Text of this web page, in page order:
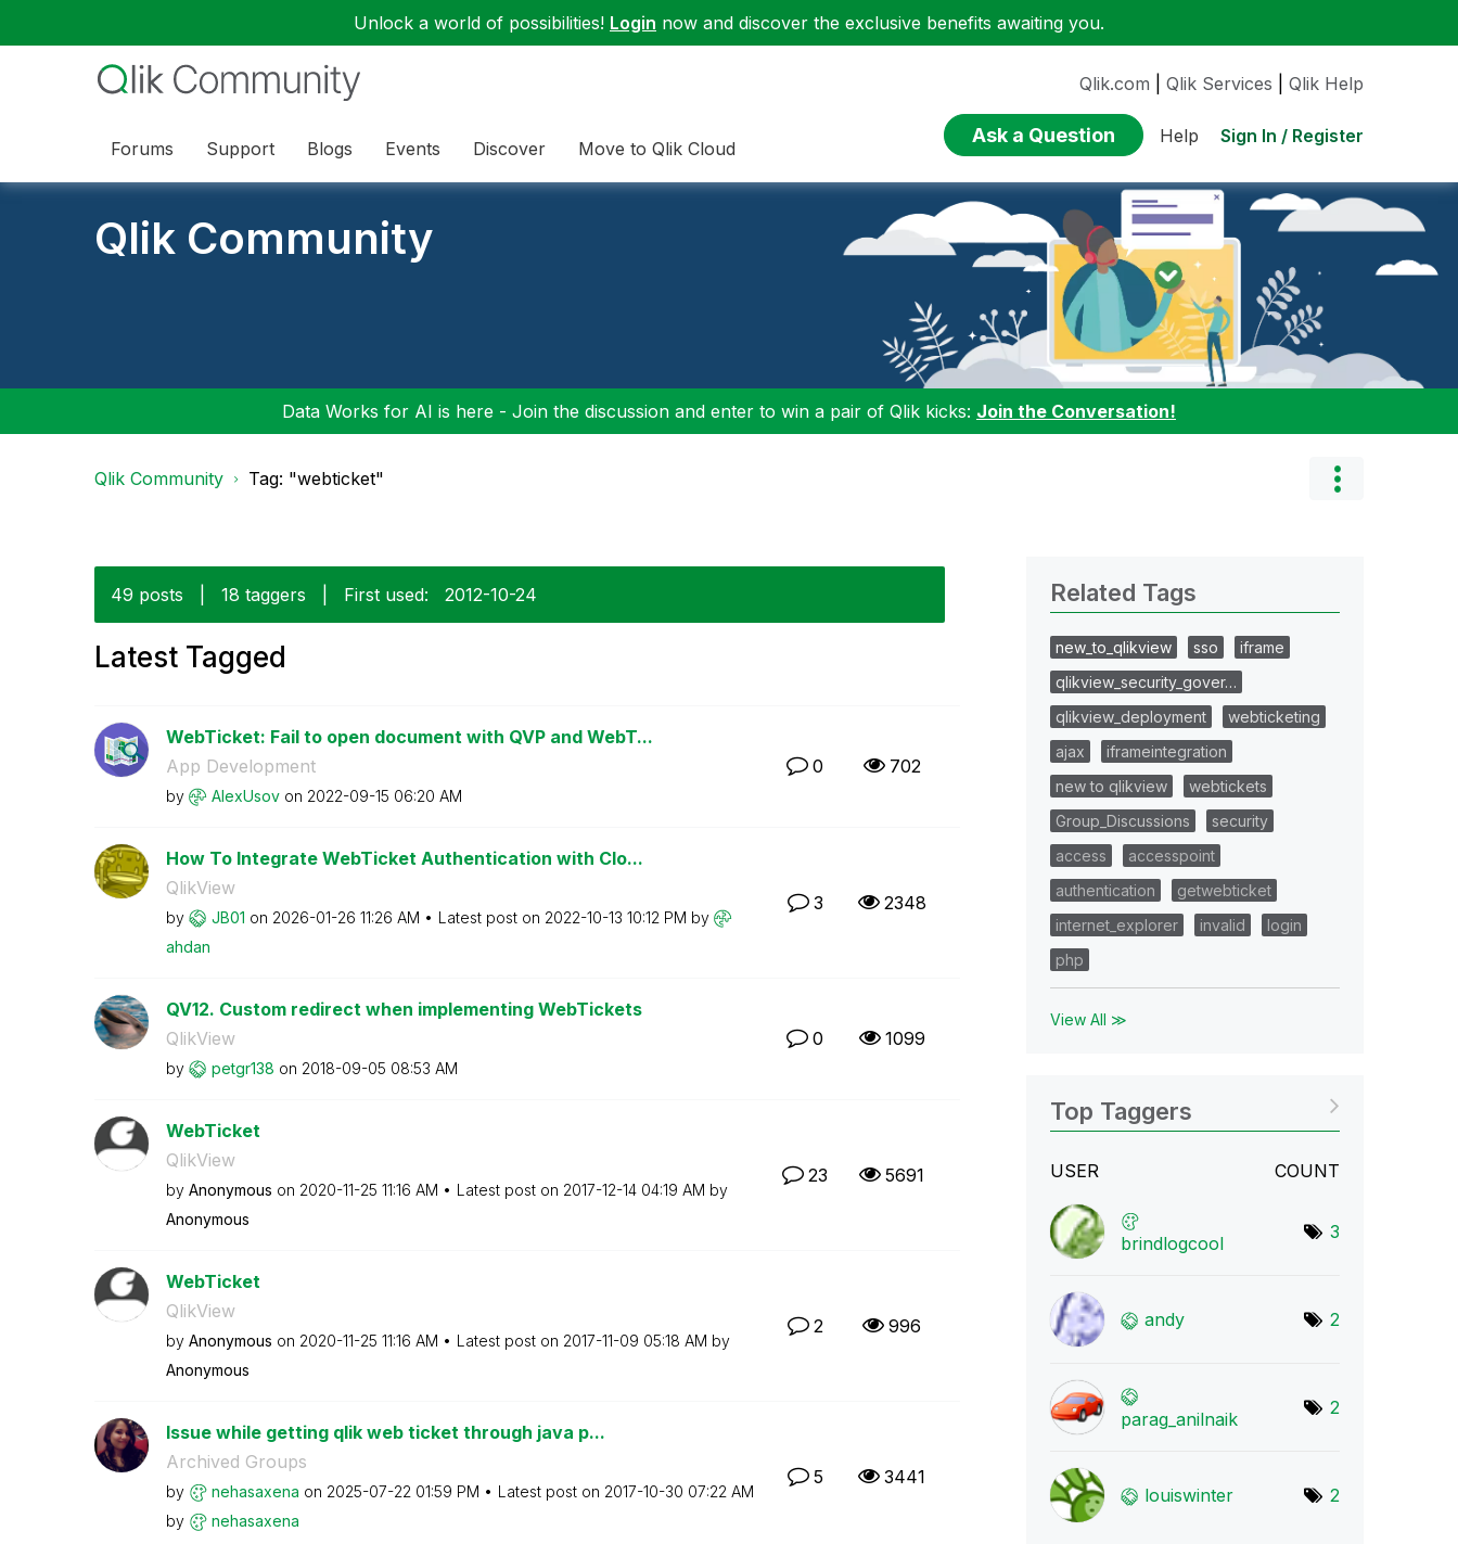
Unlock a world of possibilities! Login now and discover the exclusive benefits awaiting you.
Forums Support Blogs Events Discover Move to Qlik Cloud
Qlik.com Qlik Services Qlik Help
Ask a Question Help Sign In / Register
Qlik Community
Data Works for AI is here - Join the discussion and enter to win a pair of Qlik kicks: Join the Conversation!
Qlik Community Tag: "webticket"
49 posts 18 taggers First used: ‎2012-10-24
Latest Tagged
WebTicket: Fail to open document with QVP and WebT...
App Development
by AlexUsov on ‎2022-09-15 06:20 AM
0 702
How To Integrate WebTicket Authentication with Clo...
QlikView
by JB01 on ‎2026-01-26 11:26 AM Latest post on ‎2022-10-13 10:12 PM by
ahdan
3 2348
QV12. Custom redirect when implementing WebTickets
QlikView
by petgr138 on ‎2018-09-05 08:53 AM
0 1099
WebTicket
QlikView
by Anonymous on ‎2020-11-25 11:16 AM Latest post on ‎2017-12-14 04:19 AM by
Anonymous
23 5691
WebTicket
QlikView
by Anonymous on ‎2020-11-25 11:16 AM Latest post on ‎2017-11-09 05:18 AM by
Anonymous
2 996
Issue while getting qlik web ticket through java p...
Archived Groups
by nehasaxena on ‎2025-07-22 01:59 PM Latest post on ‎2017-10-30 07:22 AM
by
nehasaxena
5 3441
Related Tags
new_to_qlikview sso
iframe
qlikview_security_gover…
qlikview_deployment
webticketing
ajax
iframeintegration
new to qlikview
webtickets
Group_Discussions
security
access
accesspoint
authentication
getwebticket
internet_explorer
invalid
login
php
View All ≫
Top Taggers
USER COUNT
brindlogcool
3
andy 2
parag_anilnaik
2
louiswinter 2